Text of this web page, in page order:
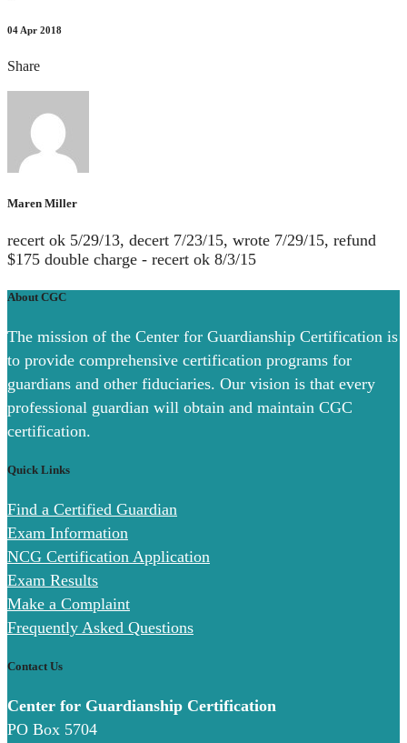
04 Apr 2018
Share
Maren Miller
recert ok 5/29/13, decert 7/23/15, wrote 7/29/15, refund
$175 double charge - recert ok 8/3/15
About CGC
The mission of the Center for Guardianship Certification is
to provide comprehensive certification programs for
guardians and other fiduciaries. Our vision is that every
professional guardian will obtain and maintain CGC
certification.
Quick Links
Find a Certified Guardian
Exam Information
NCG Certification Application
Exam Results
Make a Complaint
Frequently Asked Questions
Contact Us
Center for Guardianship Certification
PO Box 5704